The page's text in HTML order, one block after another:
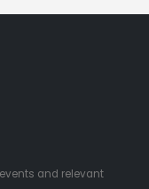
and relevant